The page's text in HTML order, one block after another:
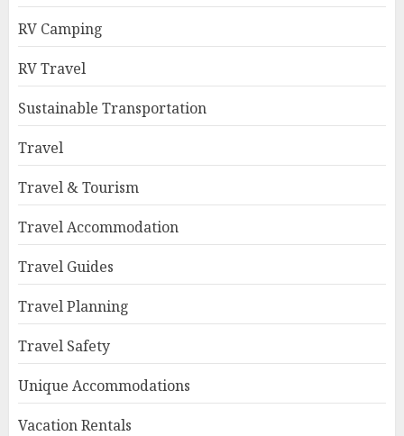
RV Camping
RV Travel
Sustainable Transportation
Travel
Travel & Tourism
Travel Accommodation
Travel Guides
Travel Planning
Travel Safety
Unique Accommodations
Vacation Rentals